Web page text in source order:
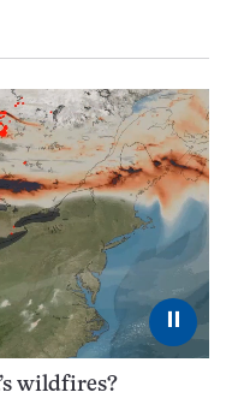
⏸
wildfires?